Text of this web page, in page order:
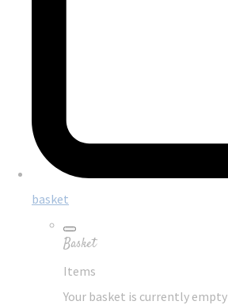
basket
Basket
Items
Your basket is currently empty